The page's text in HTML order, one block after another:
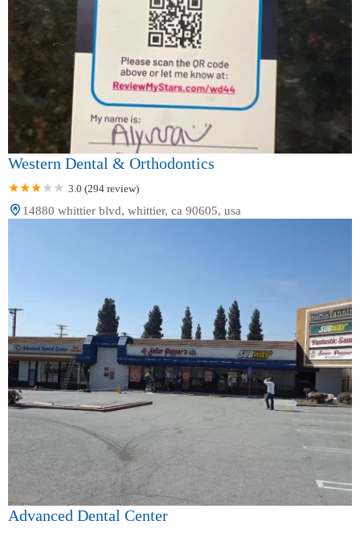
Western Dental & Orthodontics
3.0 (294 review)
14880 whittier blvd, whittier, ca 90605, usa
Advanced Dental Center